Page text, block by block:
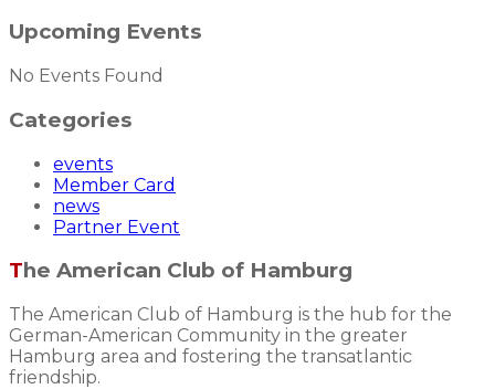
Upcoming Events
No Events Found
Categories
events
Member Card
news
Partner Event
The American Club of Hamburg
The American Club of Hamburg is the hub for the
German-American Community in the greater
Hamburg area and fostering the transatlantic
friendship.